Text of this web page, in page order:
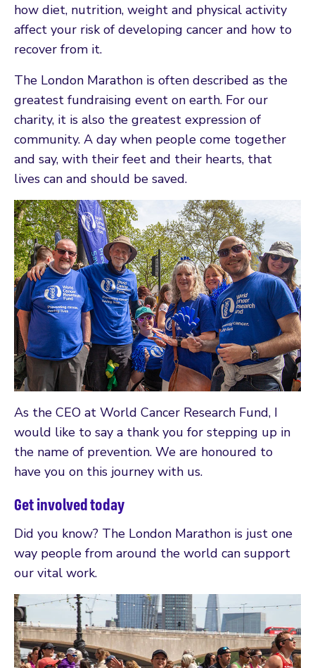
how diet, nutrition, weight and physical activity
affect your risk of developing cancer and how to
recover from it.
The London Marathon is often described as the
greatest fundraising event on earth. For our
charity, it is also the greatest expression of
community. A day when people come together
and say, with their feet and their hearts, that
lives can and should be saved.
As the CEO at World Cancer Research Fund, I
would like to say a thank you for stepping up in
the name of prevention. We are honoured to
have you on this journey with us.
Get involved today
Did you know? The London Marathon is just one
way people from around the world can support
our vital work.